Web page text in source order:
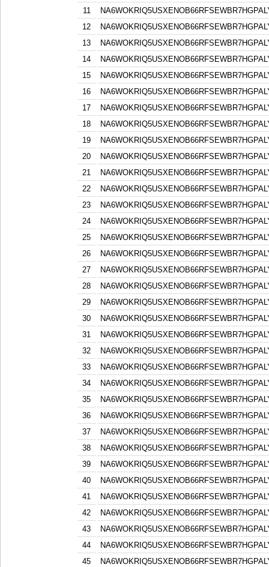
11
12
13
14
15
16
17
18
19
20
21
22
23
24
25
26
27
28
29
30
31
32
33
34
35
36
37
38
39
40
41
42
43
44
45